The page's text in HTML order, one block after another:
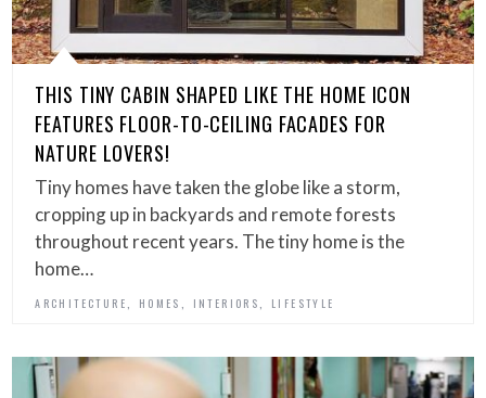
THIS TINY CABIN SHAPED LIKE THE HOME ICON
FEATURES FLOOR-TO-CEILING FACADES FOR
NATURE LOVERS!
Tiny homes have taken the globe like a storm,
cropping up in backyards and remote forests
throughout recent years. The tiny home is the
home…
ARCHITECTURE HOMES INTERIORS LIFESTYLE